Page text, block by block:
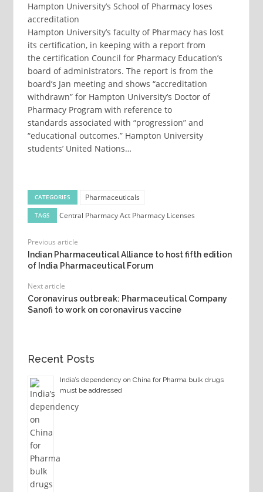
Hampton University’s School of Pharmacy loses
accreditation
Hampton University’s faculty of Pharmacy has lost
its certification, in keeping with a report from
the certification Council for Pharmacy Education’s
board of administrators. The report is from the
board’s Jan meeting and shows “accreditation
withdrawn” for Hampton University’s Doctor of
Pharmacy Program with reference to
standards associated with “progression” and
“educational outcomes.” Hampton University
students’ United Nations…
CATEGORIES Pharmaceuticals
TAGS Central Pharmacy Act Pharmacy Licenses
Previous article
Indian Pharmaceutical Alliance to host fifth edition
of India Pharmaceutical Forum
Next article
Coronavirus outbreak: Pharmaceutical Company
Sanofi to work on coronavirus vaccine
Recent Posts
India’s dependency on China for Pharma bulk drugs
must be addressed